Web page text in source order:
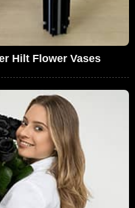
Hilt Flower Vases